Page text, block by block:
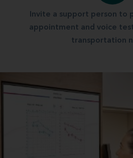
Invite a support person to
appointment and voice
transportation